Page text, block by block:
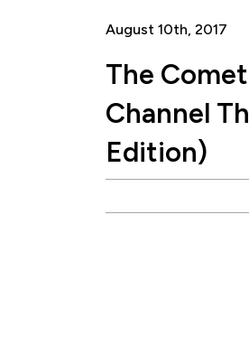
August 10th, 2017
The
Channel
Edition)